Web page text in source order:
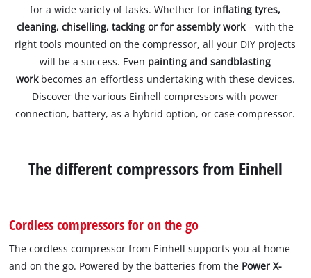
for a wide variety of tasks. Whether for inflating tyres,
cleaning, chiselling, tacking or for assembly work– with the
right tools mounted on the compressor, all your DIY projects
will be a success. Even painting and sandblasting
workbecomes an effortless undertaking with these devices.
Discover the various Einhell compressors with power
connection, battery, as a hybrid option, or case compressor.
The different compressors from Einhell
Cordless compressors for on the go
The cordless compressor from Einhell supports you at home
and on the go. Powered by the batteries from the Power X-